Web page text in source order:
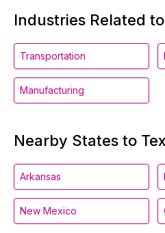
Industries Related
Transportation
Manufacturing
Nearby States to
Arkansas
New Mexico